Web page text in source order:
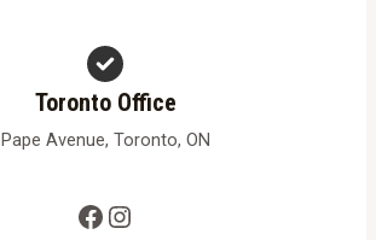
Toronto Office
Pape Avenue, Toronto, ON
Facebook
Instagram